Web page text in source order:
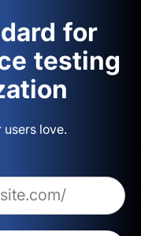
for
testing
users love.